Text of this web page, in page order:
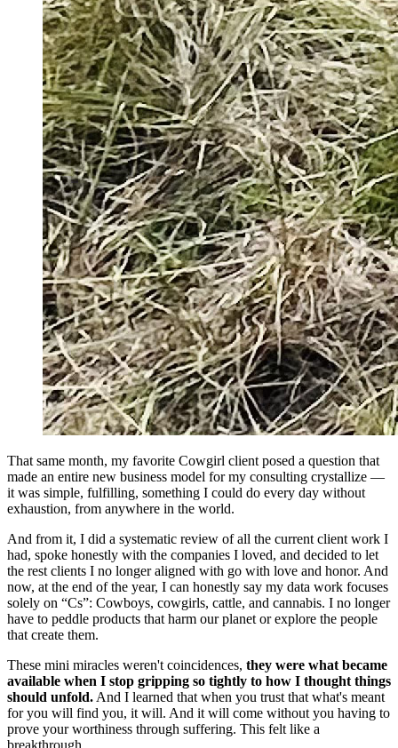
That same month, my favorite Cowgirl client posed a question that
made an entire new business model for my consulting crystallize —
it was simple, fulfilling, something I could do every day without
exhaustion, from anywhere in the world.
And from it, I did a systematic review of all the current client work I
had, spoke honestly with the companies I loved, and decided to let
the rest clients I no longer aligned with go with love and honor. And
now, at the end of the year, I can honestly say my data work focuses
solely on “Cs”: Cowboys, cowgirls, cattle, and cannabis. I no longer
have to peddle products that harm our planet or explore the people
that create them.
These mini miracles weren't coincidences, they were what became
available when I stop gripping so tightly to how I thought things
should unfold. And I learned that when you trust that what's meant
for you will find you, it will. And it will come without you having to
prove your worthiness through suffering. This felt like a